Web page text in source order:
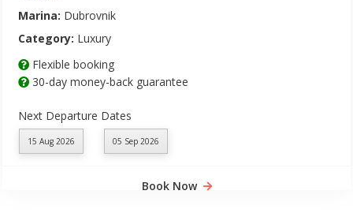
Marina: Dubrovnik
Category: Luxury
Flexible booking
30-day money-back guarantee
Next Departure Dates
15 Aug 2026 05 Sep 2026
Book Now